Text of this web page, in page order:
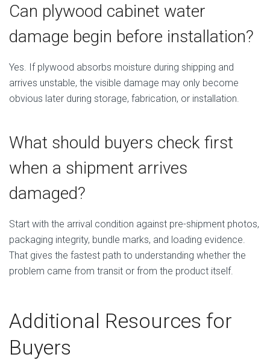
Can plywood cabinet water
damage begin before installation?
Yes. If plywood absorbs moisture during shipping and
arrives unstable, the visible damage may only become
obvious later during storage, fabrication, or installation.
What should buyers check first
when a shipment arrives
damaged?
Start with the arrival condition against pre-shipment photos,
packaging integrity, bundle marks, and loading evidence.
That gives the fastest path to understanding whether the
problem came from transit or from the product itself.
Additional Resources for
Buyers